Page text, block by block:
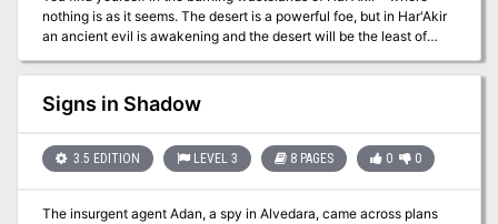
nothing is as it seems. The desert is a powerful foe, but in Har'Akir
an ancient evil is awakening and the desert will be the least of
save you from their touch of death. TSR 9338
Signs in Shadow
3.5 EDITION LEVEL 3 8 PAGES 0 0
The insurgent agent Adan, a spy in Alvedara, came across plans